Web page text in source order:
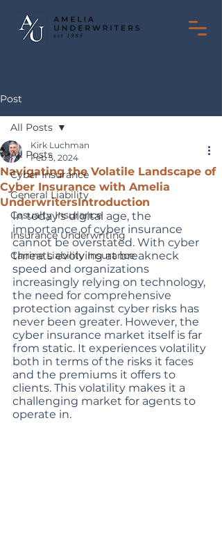
Post
All Posts
Cyber Insurance
General Liability
Casualty Insurance
Insurance Underwriting
Canine Liability Insurance
All Posts
Navigating the Volatile Landscape of
Cyber Insurance with Amelia
UnderwritersIntroduction
Kirk Luchman
Feb 5, 2024
In today's digital age, the
importance of cyber insurance
cannot be overstated. With cyber
threats evolving at breakneck
speed and organizations
increasingly relying on technology,
the need for comprehensive
protection against cyber risks has
never been greater. However, the
cyber insurance market itself is far
from static. It experiences volatility
both in terms of the risks it faces
and the premiums it offers to
clients. This volatility makes it a
challenging market for agents to
operate in.